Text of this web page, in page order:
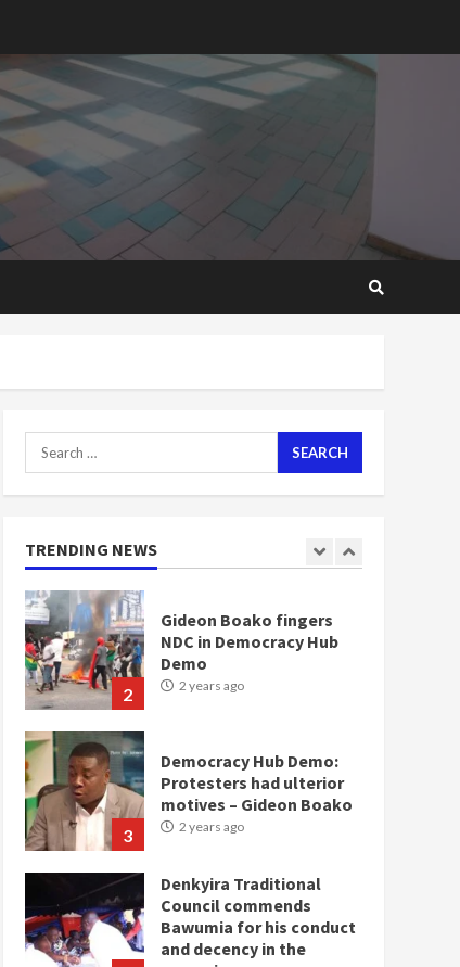
Search
for:
TRENDING NEWS
GHC3k can buy 34 bags of
cement; what more do
you want?’ – NAPO urges
voters to retain NPP
Mining sector will employ
over 1m people under my
2 years ago
1
Nomination of NAPO
doesn’t mean I will vote
2
Gideon Boako fingers
NDC in Democracy Hub
Demo
2 years ago
3
Democracy Hub Demo:
Protesters had ulterior
motives – Gideon Boako
2 years ago
Denkyira Traditional
Council commends
Bawumia for his conduct
and decency in the